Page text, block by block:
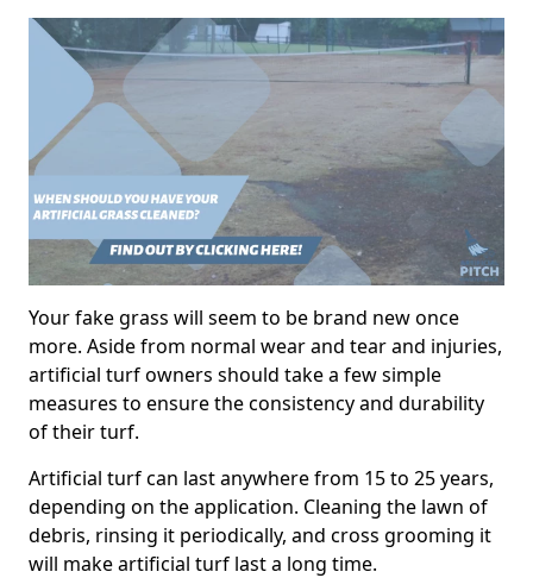
Your fake grass will seem to be brand new once
more. Aside from normal wear and tear and injuries,
artificial turf owners should take a few simple
measures to ensure the consistency and durability
of their turf.
Artificial turf can last anywhere from 15 to 25 years,
depending on the application. Cleaning the lawn of
debris, rinsing it periodically, and cross grooming it
will make artificial turf last a long time.